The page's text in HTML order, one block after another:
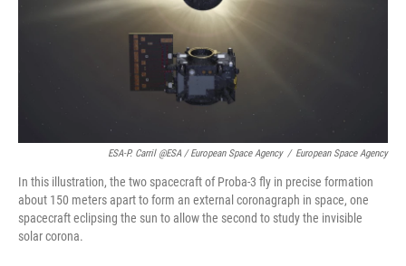
ESA-P. Carril @ESA / European Space Agency / European Space Agency
In this illustration, the two spacecraft of Proba-3 fly in precise formation
about 150 meters apart to form an external coronagraph in space, one
spacecraft eclipsing the sun to allow the second to study the invisible
solar corona.